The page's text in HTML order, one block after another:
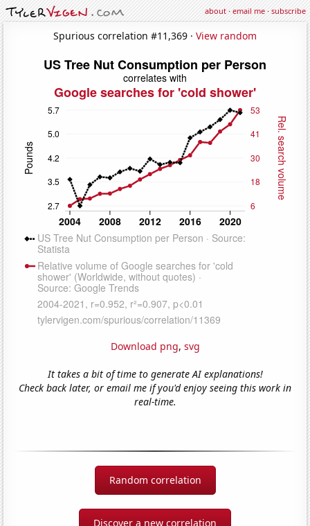
about·email me·subscribe
Spurious correlation #11,369 · View random
Download png, svg
It takes a bit of time to generate AI explanations!
Check back later, or email me if you'd enjoy seeing this work in
real-time.
Random correlation
Discover a new correlation